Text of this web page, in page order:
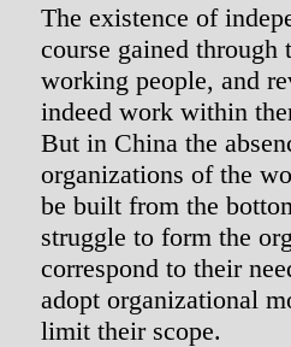
The existence of
course gained
working people, and
indeed work within
But in China the
organizations of the
be built from the
struggle to form the
correspond to their
adopt organizational
limit their scope.